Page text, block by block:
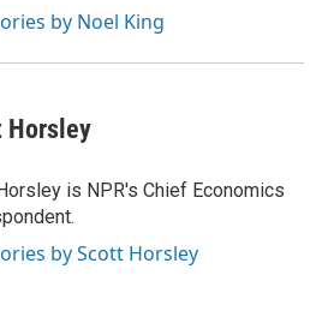
by Noel King
Horsley
is NPR's Chief Economics
by Scott Horsley